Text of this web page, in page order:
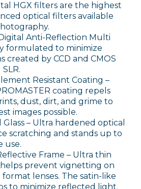
HGX filters are the highest
optical filters available
Anti-Reflection Multi
formulated to minimize
created by CCD and CMOS
Resistant Coating –
coating repels
dust, dirt, and grime to
images possible.
– Ultra hardened optical
scratching and stands up to
use.
Frame – Ultra thin
prevent vignetting on
lenses. The satin-like
to minimize reflected light.